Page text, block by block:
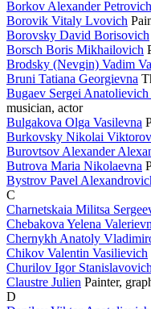
Borkov Alexander Petrovich
Borovik Vitaly Lvovich
Borovsky David Borisovich
Borsch Boris Mikhailovich
Brodsky (Nevgin) Vadim
Bruni Tatiana Georgievna
Bugaev Sergei
musician, actor
Bulgakova Olga Vasilevna
Burkovsky Nikolai
Burovtsov Alexander
Butrova Maria Nikolaevna
Bystrov Pavel
C
Charnetskaia Militsa
Chebakova Yelena
Chernykh Anatoly
Chikov Valentin Vasilievich
Churilov Igor Stanislavovich
Claustre Julien Painter,
D